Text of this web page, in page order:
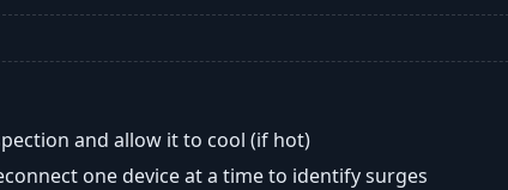
and allow it to cool (if hot)
one device at a time to identify surges